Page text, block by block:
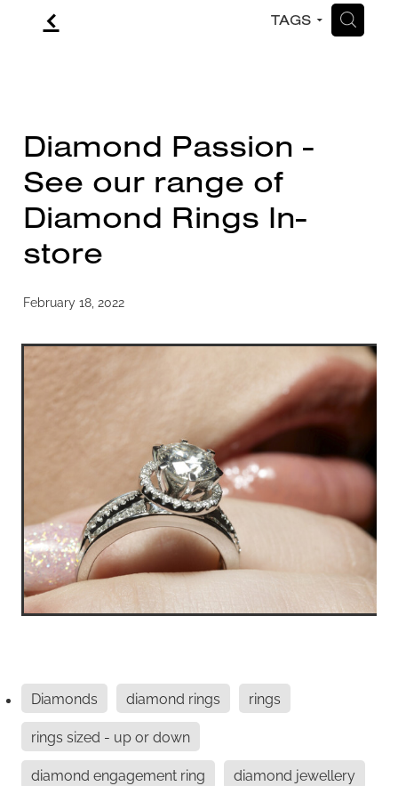
f TAGS H
Diamond Passion -
See our range of
Diamond Rings In-
store
February 18, 2022
Diamonds diamond rings
rings
rings sized - up or down
diamond engagement ring
diamond jewellery
CONTACT